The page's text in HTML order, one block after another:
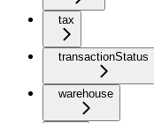
tax
transactionStatus
warehouse